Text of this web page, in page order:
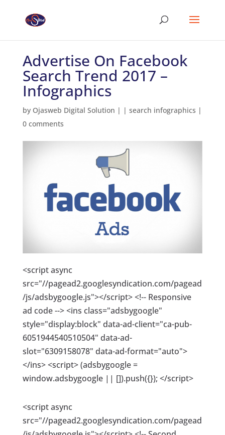
Advertise On Facebook
Search Trend 2017 –
Infographics
by Ojasweb Digital Solution | | search infographics |
0 comments
<script async
src="//pagead2.googlesyndication.com/pagead
/js/adsbygoogle.js"></script> <!-- Responsive
ad code --> <ins class="adsbygoogle"
style="display:block" data-ad-client="ca-pub-
6051944540510504" data-ad-
slot="6309158078" data-ad-format="auto">
</ins> <script> (adsbygoogle =
window.adsbygoogle || []).push({}); </script>
<script async
src="//pagead2.googlesyndication.com/pagead